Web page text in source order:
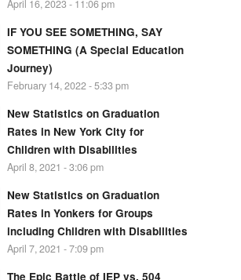
April 16, 2023 - 11:06 pm
IF YOU SEE SOMETHING, SAY
SOMETHING (A Special Education
Journey)
February 14, 2022 - 5:33 pm
New Statistics on Graduation
Rates in New York City for
Children with Disabilities
April 8, 2021 - 3:06 pm
New Statistics on Graduation
Rates in Yonkers for Groups
including Children with Disabilities
April 7, 2021 - 7:09 pm
The Epic Battle of IEP vs. 504